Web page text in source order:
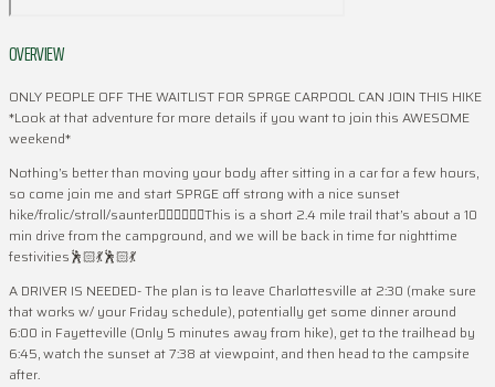
OVERVIEW
ONLY PEOPLE OFF THE WAITLIST FOR SPRGE CARPOOL CAN JOIN THIS HIKE
*Look at that adventure for more details if you want to join this AWESOME
weekend*
Nothing’s better than moving your body after sitting in a car for a few hours,
so come join me and start SPRGE off strong with a nice sunset
hike/frolic/stroll/saunter🤸‍♀️🤸‍♀️🤸‍♀️This is a short 2.4 mile trail that’s about a 10
min drive from the campground, and we will be back in time for nighttime
festivities🕺🏻💃🕺🏻💃
A DRIVER IS NEEDED- The plan is to leave Charlottesville at 2:30 (make sure
that works w/ your Friday schedule), potentially get some dinner around
6:00 in Fayetteville (Only 5 minutes away from hike), get to the trailhead by
6:45, watch the sunset at 7:38 at viewpoint, and then head to the campsite
after.